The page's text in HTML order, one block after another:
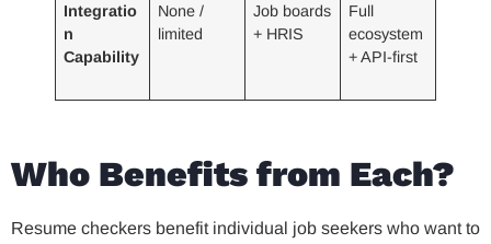
Integratio
n
Capability
None /
limited
Job boards
+ HRIS
Full
ecosystem
+ API-first
Who Benefits from Each?
Resume checkers benefit individual job seekers who want to